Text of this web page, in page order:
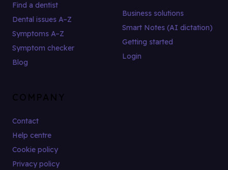
Find a dentist
Dental issues A–Z
Symptoms A–Z
Symptom checker
Blog
Business solutions
Smart Notes (AI dictation)
Getting started
Login
COMPANY
Contact
Help centre
Cookie policy
Privacy policy